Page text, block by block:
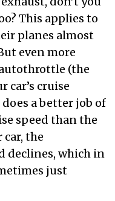
This applies to
planes almost
even more
(the
car’s cruise
a better job of
speed than the
the
declines, which in
just